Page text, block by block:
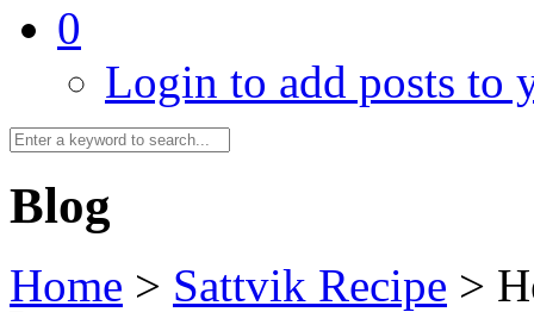
0
Login to add posts to
Blog
Home > Sattvik Recipe >